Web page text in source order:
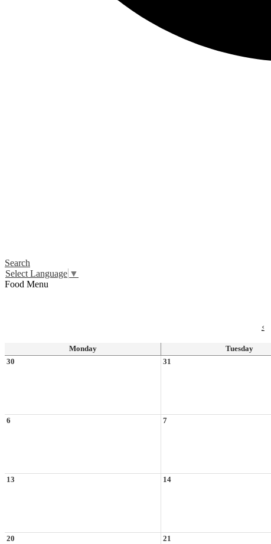
Search
Select Language ▼
Food Menu
‹
Monday Tuesday
30
31
6 7
13 14
20 21